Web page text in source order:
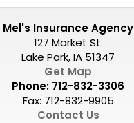
Mel's Insurance Agency
127 Market St.
Lake Park, IA 51347
Get Map
Phone: 712-832-3306
Fax: 712-832-9905
Contact Us